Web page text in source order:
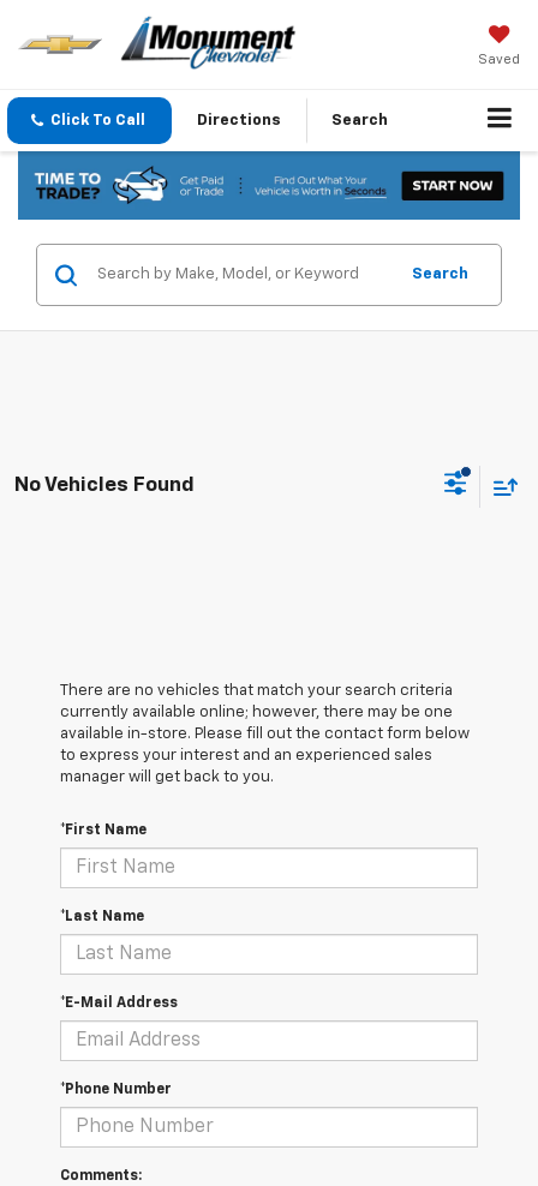
Saved
Click To Call Directions Search
Search
No Vehicles Found
There are no vehicles that match your search criteria
currently available online; however, there may be one
available in-store. Please fill out the contact form below
to express your interest and an experienced sales
manager will get back to you.
*First Name
*Last Name
*E-Mail Address
*Phone Number
Comments: